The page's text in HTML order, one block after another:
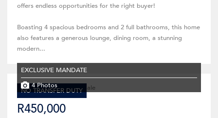
offers endless opportunities for the right buyer!
Boasting 4 spacious bedrooms and 2 full bathrooms, this home
also features a generous lounge, dining room, a stunning
modern...
NO TRANSFER DUTY
EXCLUSIVE MANDATE
4 Photos
R450,000